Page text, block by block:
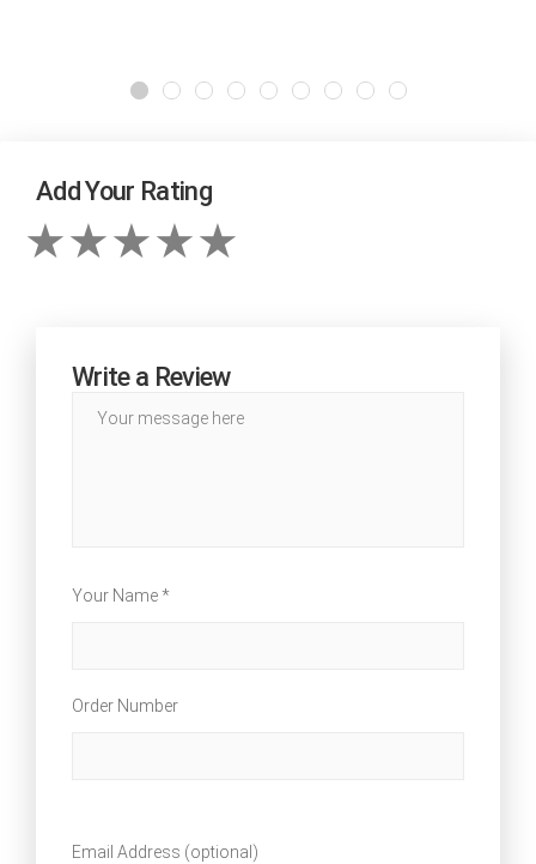
Add Your Rating
Write a Review
Your Name *
Order Number
Email Address (optional)